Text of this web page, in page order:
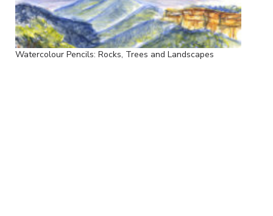
Watercolour Pencils: Rocks, Trees and Landscapes